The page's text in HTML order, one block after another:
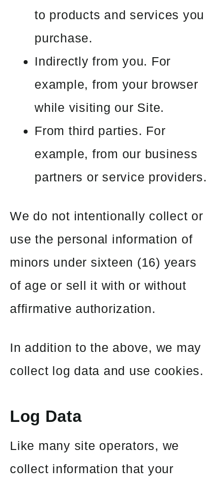
to products and services you
purchase.
Indirectly from you. For
example, from your browser
while visiting our Site.
From third parties. For
example, from our business
partners or service providers.
We do not intentionally collect or
use the personal information of
minors under sixteen (16) years
of age or sell it with or without
affirmative authorization.
In addition to the above, we may
collect log data and use cookies.
Log Data
Like many site operators, we
collect information that your